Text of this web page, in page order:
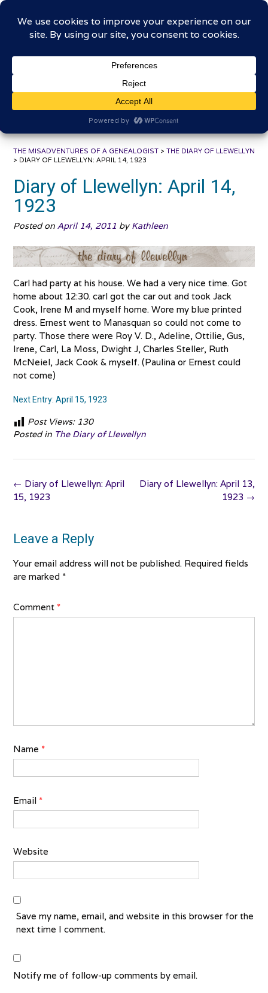
Skip
contentThe Misadventures of a
Genealogist
THE MISADVENTURES OF A GENEALOGIST > THE DIARY OF LLEWELLYN
> DIARY OF LLEWELLYN: APRIL 14, 1923
Diary of Llewellyn: April 14,
1923
Posted on April 14, 2011 by Kathleen
Carl had party at his house. We had a very nice time. Got
home about 12:30. carl got the car out and took Jack
Cook, Irene M and myself home. Wore my blue printed
dress. Ernest went to Manasquan so could not come to
party. Those there were Roy V. D., Adeline, Ottilie, Gus,
Irene, Carl, La Moss, Dwight J, Charles Steller, Ruth
McNeiel, Jack Cook & myself. (Paulina or Ernest could
not come)
Next Entry: April 15, 1923
Post Views: 130
Posted in The Diary of Llewellyn
Post
navigation
Diary of Llewellyn: April 13,
1923 →
← Diary of Llewellyn: April
15, 1923
Leave a Reply
Your email address will not be published. Required fields
are marked *
Comment *
Name *
Email *
Website
Save my name, email, and website in this browser for the
next time I comment.
Notify me of follow-up comments by email.